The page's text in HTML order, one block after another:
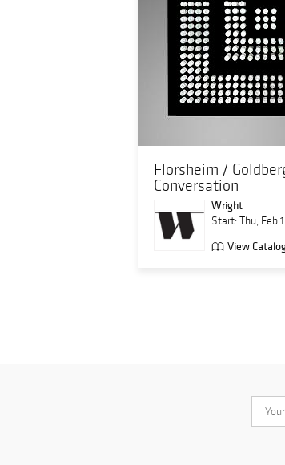
Florsheim /
Conversation
Wright
Start: Thu, Feb
View